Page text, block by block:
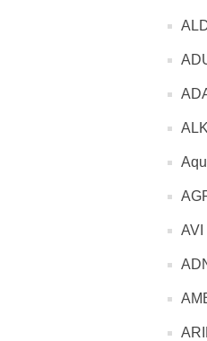
AVI